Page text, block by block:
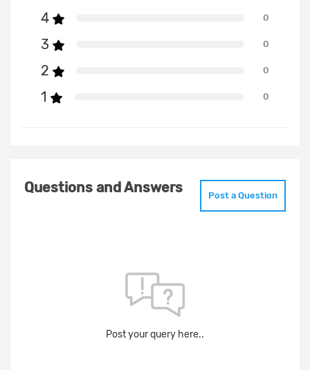
4 0
3 0
2 0
1 0
Questions and Answers Post a Question
Post your query here..